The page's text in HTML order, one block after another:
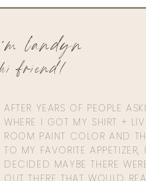
AFTER YEARS OF PEOPLE
WHERE I GOT MY SHIRT +
ROOM PAINT COLOR AND
TO MY FAVORITE APPETIZER,
DECIDED MAYBE THERE
friend!
landyn